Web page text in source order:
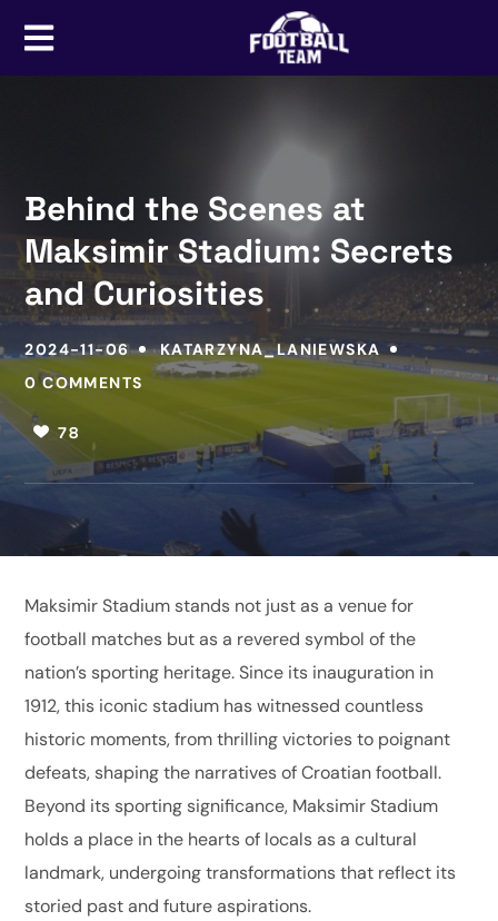
Behind the Scenes at
Maksimir Stadium: Secrets
and Curiosities
2024-11-06
KATARZYNA_LANIEWSKA
0 COMMENTS
78
Maksimir Stadium stands not just as a venue for
football matches but as a revered symbol of the
nation’s sporting heritage. Since its inauguration in
1912, this iconic stadium has witnessed countless
historic moments, from thrilling victories to poignant
defeats, shaping the narratives of Croatian football.
Beyond its sporting significance, Maksimir Stadium
holds a place in the hearts of locals as a cultural
landmark, undergoing transformations that reflect its
storied past and future aspirations.